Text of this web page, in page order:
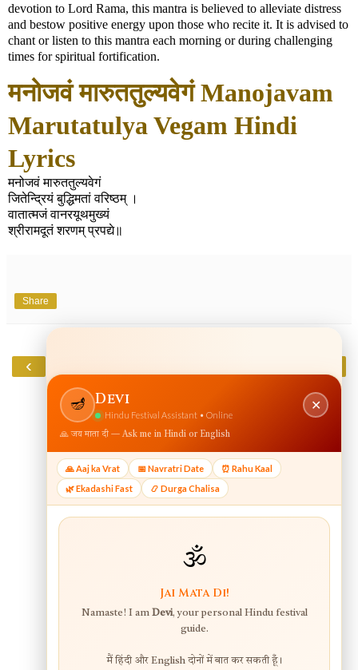
devotion to Lord Rama, this mantra is believed to alleviate distress
and bestow positive energy upon those who recite it. It is advised to
chant or listen to this mantra each morning or during challenging
times for spiritual fortification.
मनोजवं मारुततुल्यवेगं Manojavam
Marutatulya Vegam Hindi
Lyrics
मनोजवं मारुततुल्यवेगं
जितेन्द्रियं बुद्धिमतां वरिष्ठम् ।
वातात्मजं वानरयूथमुख्यं
श्रीरामदूतं शरणम् प्रपद्ये॥
Share
‹